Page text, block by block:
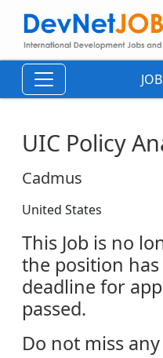
UIC Policy
Cadmus
United States
This Job is no
the position
deadline for
passed.
Do not miss